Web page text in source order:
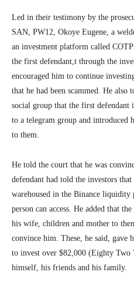
Led in their testimony by the
SAN, PW12, Okoye Eugene, a
an investment platform called
the first defendant,t through the
encouraged him to continue
that he had been scammed. He
social group that the first defendant
to a telegram group and introduced
to them.
He told the court that he was
defendant had told the investors
warehoused in the Binance liquidity
person can access. He added that
his wife, children and mother to
convince him. These, he said, gave
to invest over $82,000 (Eighty Two
himself, his friends and his family.